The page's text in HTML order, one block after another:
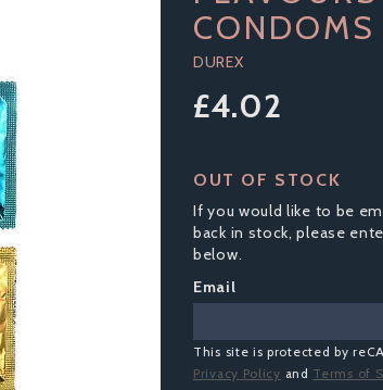
CONDOMS
DUREX
£4.02
OUT OF STOCK
If you would like to be
back in stock, please
below.
Email
This site is protected by
Privacy Policy and Terms of